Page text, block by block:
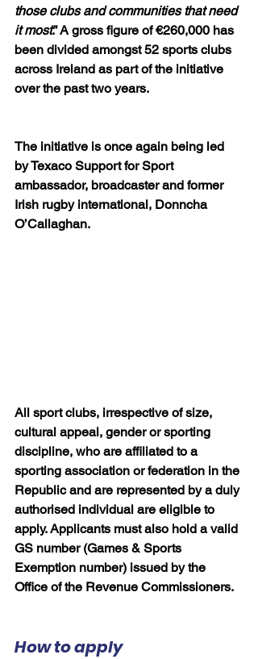
those clubs and communities that need
it most.” A gross figure of €260,000 has
been divided amongst 52 sports clubs
across Ireland as part of the initiative
over the past two years.
The initiative is once again being led
by Texaco Support for Sport
ambassador, broadcaster and former
Irish rugby international, Donncha
O’Callaghan.
All sport clubs, irrespective of size,
cultural appeal, gender or sporting
discipline, who are affiliated to a
sporting association or federation in the
Republic and are represented by a duly
authorised individual are eligible to
apply. Applicants must also hold a valid
GS number (Games & Sports
Exemption number) issued by the
Office of the Revenue Commissioners.
How to apply